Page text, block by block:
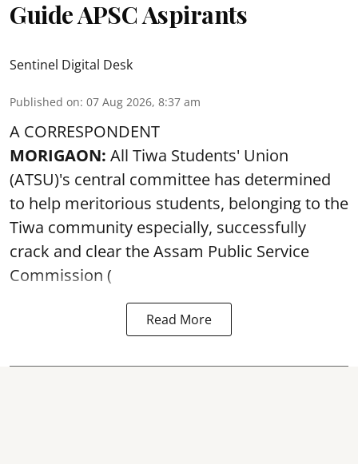
Guide APSC Aspirants
Sentinel Digital Desk
Published on: 07 Aug 2026, 8:37 am
A CORRESPONDENT
MORIGAON: All Tiwa Students' Union
(ATSU)'s central committee has determined
to help meritorious students, belonging to the
Tiwa community especially, successfully
crack and clear the Assam Public Service
Commission (
Read More